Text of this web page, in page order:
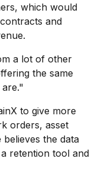
which would
and
a lot of other
the same
to give more
orders, asset
the data
retention tool and